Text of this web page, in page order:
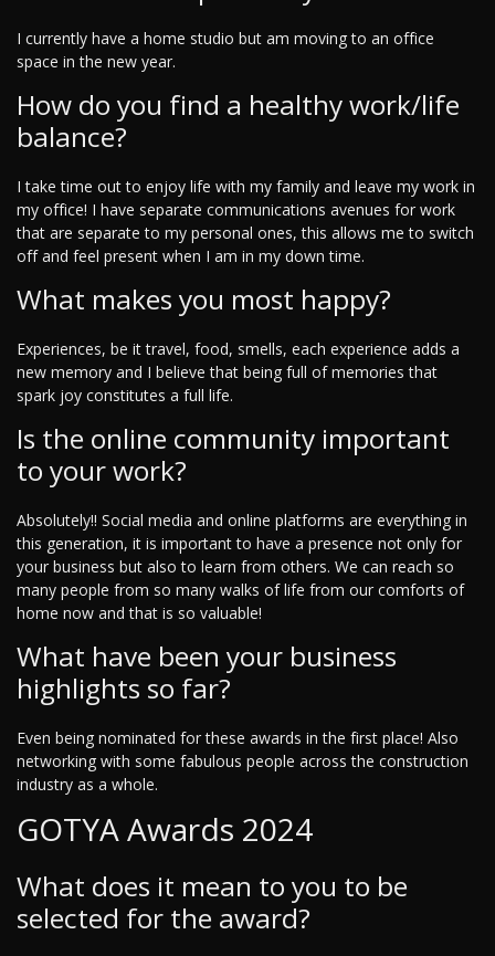
I currently have a home studio but am moving to an office
space in the new year.
How do you find a healthy work/life
balance?
I take time out to enjoy life with my family and leave my work in
my office! I have separate communications avenues for work
that are separate to my personal ones, this allows me to switch
off and feel present when I am in my down time.
What makes you most happy?
Experiences, be it travel, food, smells, each experience adds a
new memory and I believe that being full of memories that
spark joy constitutes a full life.
Is the online community important
to your work?
Absolutely!! Social media and online platforms are everything in
this generation, it is important to have a presence not only for
your business but also to learn from others. We can reach so
many people from so many walks of life from our comforts of
home now and that is so valuable!
What have been your business
highlights so far?
Even being nominated for these awards in the first place! Also
networking with some fabulous people across the construction
industry as a whole.
GOTYA Awards 2024
What does it mean to you to be
selected for the award?